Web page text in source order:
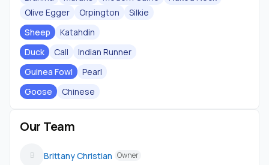
Olive Egger
Orpington
Silkie
Sheep
Katahdin
Duck
Call
Indian Runner
Guinea Fowl
Pearl
Goose
Chinese
Our Team
B Brittany Christian Owner